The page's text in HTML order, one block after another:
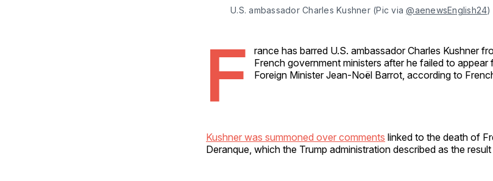
U.S. ambassador Charles Kushner (Pic via @aenewsEnglish24)
F
rance has barred U.S. ambassador Charles Kushner
French government ministers after he failed to
Foreign Minister Jean-Noël Barrot, according to
Kushner was summoned over comments linked to the death of
Deranque, which the Trump administration described as the